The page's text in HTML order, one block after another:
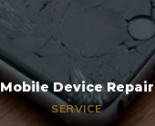
Mobile Device Repair
SERVICE